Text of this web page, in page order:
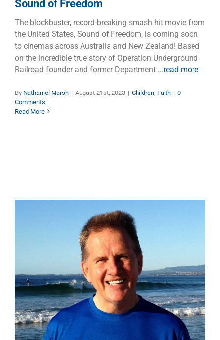
Sound of Freedom
The blockbuster, record-breaking smash hit movie from
the United States, Sound of Freedom, is coming soon
to cinemas across Australia and New Zealand! Based
on the incredible true story of Operation Underground
Railroad founder and former Department ...read more
By Nathaniel Marsh | August 21st, 2023 | Children Faith | 0
Comments
Read More